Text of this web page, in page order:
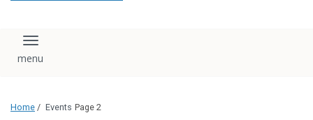
Toggle navigation
Home / Events Page 2